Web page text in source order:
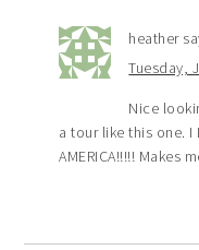
heather
Tuesday,
Nice
a tour like this one. I
AMERICA!!!!! Makes